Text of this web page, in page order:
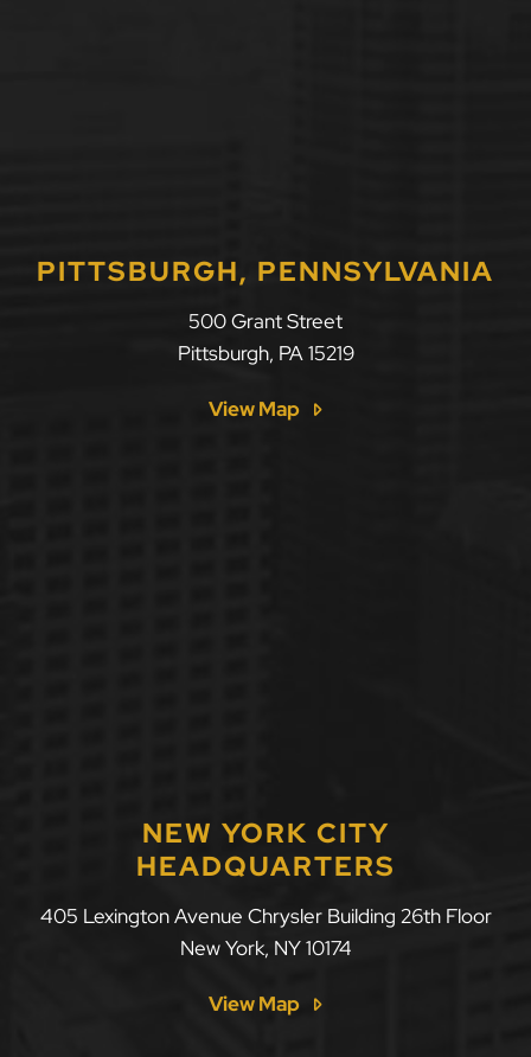
PITTSBURGH, PENNSYLVANIA
500 Grant Street
Pittsburgh, PA 15219
View Map
NEW YORK CITY
HEADQUARTERS
405 Lexington Avenue Chrysler Building 26th Floor
New York, NY 10174
View Map